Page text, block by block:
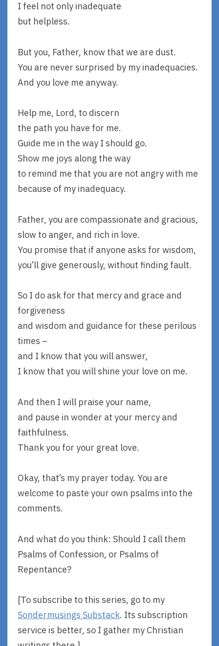
I feel not only inadequate
but helpless.
But you, Father, know that we are dust.
You are never surprised by my inadequacies.
And you love me anyway.
Help me, Lord, to discern
the path you have for me.
Guide me in the way I should go.
Show me joys along the way
to remind me that you are not angry with me
because of my inadequacy.
Father, you are compassionate and gracious,
slow to anger, and rich in love.
You promise that if anyone asks for wisdom,
you’ll give generously, without finding fault.
So I do ask for that mercy and grace and
forgiveness
and wisdom and guidance for these perilous
times –
and I know that you will answer,
I know that you will shine your love on me.
And then I will praise your name,
and pause in wonder at your mercy and
faithfulness.
Thank you for your great love.
Okay, that’s my prayer today. You are
welcome to paste your own psalms into the
comments.
And what do you think: Should I call them
Psalms of Confession, or Psalms of
Repentance?
[To subscribe to this series, go to my
Sondermusings Substack. Its subscription
service is better, so I gather my Christian